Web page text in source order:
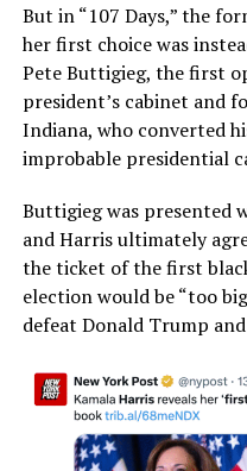
But in “107 Days,” the
her first choice was
Pete Buttigieg, the first
president’s cabinet and
Indiana, who converted
improbable presidential
Buttigieg was presented
and Harris ultimately
the ticket of the first
election would be “too
defeat Donald Trump and